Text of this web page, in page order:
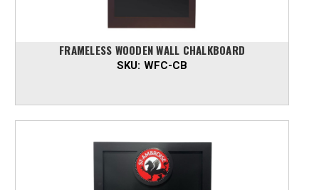
FRAMELESS WOODEN WALL CHALKBOARD
SKU: WFC-CB